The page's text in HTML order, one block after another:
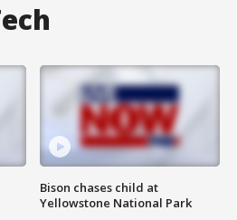
Bison chases child at
Yellowstone National Park